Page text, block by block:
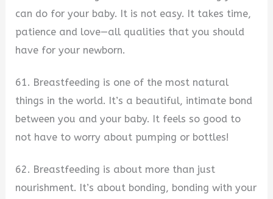
can do for your baby. It is not easy. It takes time,
patience and love—all qualities that you should
have for your newborn.
61. Breastfeeding is one of the most natural
things in the world. It’s a beautiful, intimate bond
between you and your baby. It feels so good to
not have to worry about pumping or bottles!
62. Breastfeeding is about more than just
nourishment. It’s about bonding, bonding with your